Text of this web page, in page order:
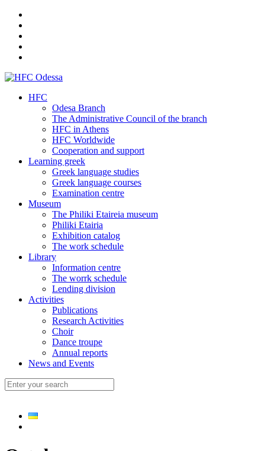
HFC
Odesa Branch
The Administrative Council of the branch
HFC in Athens
HFC Worldwide
Cooperation and support
Learning greek
Greek language studies
Greek language courses
Examination centre
Museum
The Philiki Etaireia museum
Philiki Etairia
Exhibition catalog
The work schedule
Library
Information centre
The worrk schedule
Lending division
Activities
Publications
Research Activities
Choir
Dance troupe
Annual reports
News and Events